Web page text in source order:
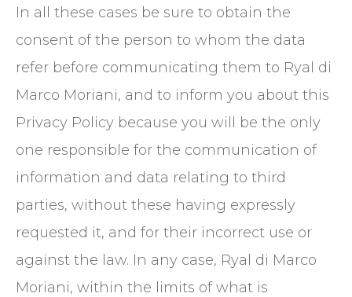
In all these cases be sure to obtain the
consent of the person to whom the data
refer before communicating them to Ryal di
Marco Moriani, and to inform you about this
Privacy Policy because you will be the only
one responsible for the communication of
information and data relating to third
parties, without these having expressly
requested it, and for their incorrect use or
against the law. In any case, Ryal di Marco
Moriani, within the limits of what is